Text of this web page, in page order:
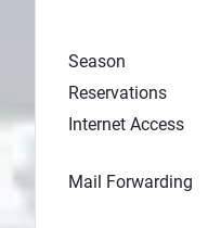
Season
Reservations
Internet Access
Mail Forwarding